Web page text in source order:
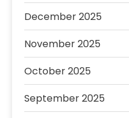
December 2025
November 2025
October 2025
September 2025